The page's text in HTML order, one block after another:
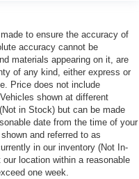
to ensure the accuracy of
accuracy cannot be
materials appearing on it, are
of any kind, either express or
Price does not include
shown at different
in Stock) but can be made
date from the time of your
and referred to as
in our inventory (Not In-
location within a reasonable
one week.